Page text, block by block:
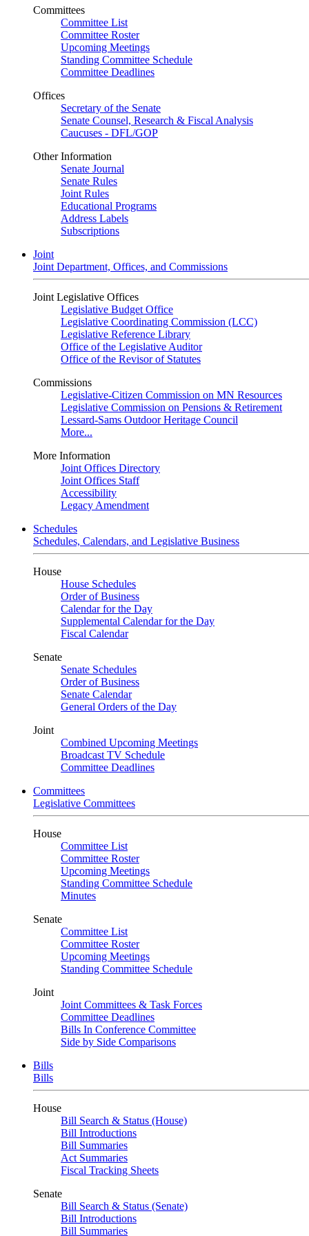
Committees
Committee List
Committee Roster
Upcoming Meetings
Standing Committee Schedule
Committee Deadlines
Offices
Secretary of the Senate
Senate Counsel, Research & Fiscal Analysis
Caucuses - DFL/GOP
Other Information
Senate Journal
Senate Rules
Joint Rules
Educational Programs
Address Labels
Subscriptions
Joint
Joint Department, Offices, and Commissions
Joint Legislative Offices
Legislative Budget Office
Legislative Coordinating Commission (LCC)
Legislative Reference Library
Office of the Legislative Auditor
Office of the Revisor of Statutes
Commissions
Legislative-Citizen Commission on MN Resources
Legislative Commission on Pensions & Retirement
Lessard-Sams Outdoor Heritage Council
More...
More Information
Joint Offices Directory
Joint Offices Staff
Accessibility
Legacy Amendment
Schedules
Schedules, Calendars, and Legislative Business
House
House Schedules
Order of Business
Calendar for the Day
Supplemental Calendar for the Day
Fiscal Calendar
Senate
Senate Schedules
Order of Business
Senate Calendar
General Orders of the Day
Joint
Combined Upcoming Meetings
Broadcast TV Schedule
Committee Deadlines
Committees
Legislative Committees
House
Committee List
Committee Roster
Upcoming Meetings
Standing Committee Schedule
Minutes
Senate
Committee List
Committee Roster
Upcoming Meetings
Standing Committee Schedule
Joint
Joint Committees & Task Forces
Committee Deadlines
Bills In Conference Committee
Side by Side Comparisons
Bills
Bills
House
Bill Search & Status (House)
Bill Introductions
Bill Summaries
Act Summaries
Fiscal Tracking Sheets
Senate
Bill Search & Status (Senate)
Bill Introductions
Bill Summaries